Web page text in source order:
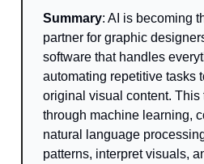
Summary: AI is becoming
partner for graphic
software that handles
automating repetitive tasks
original visual content.
through machine learning,
natural language
patterns, interpret visuals,